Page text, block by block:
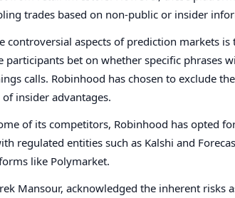
trades based on non-public or insider
controversial aspects of prediction markets is
participants bet on whether specific phrases
calls. Robinhood has chosen to exclude
insider advantages.
of its competitors, Robinhood has opted
regulated entities such as Kalshi and
like Polymarket.
Mansour, acknowledged the inherent risks